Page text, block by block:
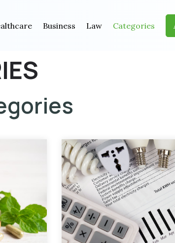
Business Law Categories